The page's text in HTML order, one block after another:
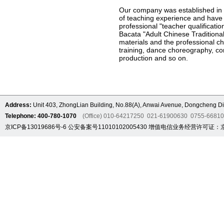
Our company was established
of teaching experience and
professional "teacher
Bacata "Adult Chinese
materials and the professional
training, dance choreography,
production and so on.
Address: Unit 403, ZhongLian Building, No.88(A), Anwai Avenue, Dongcheng
Telephone: 400-780-1070 (Office) 010-64217250 021-61900630 0755-
京ICP备13019686号-6 公安备案号11010102005430 增值电信业务经营许可证：